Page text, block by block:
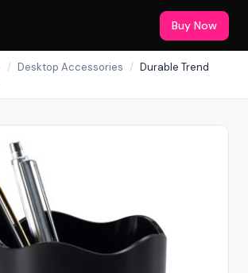
Buy Now
/ Desktop Accessories / Durable Trend